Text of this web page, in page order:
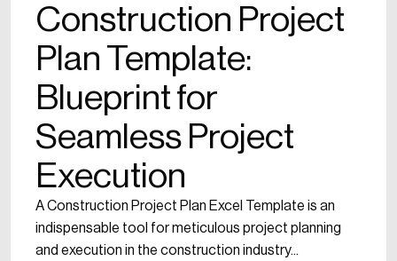
Construction Project
Plan Template:
Blueprint for
Seamless Project
Execution
A Construction Project Plan Excel Template is an
indispensable tool for meticulous project planning
and execution in the construction industry...